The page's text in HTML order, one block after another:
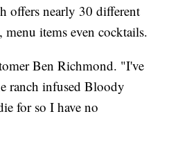
offers nearly 30 different
items even cocktails.
Ben Richmond. "I've
ranch infused Bloody
for so I have no